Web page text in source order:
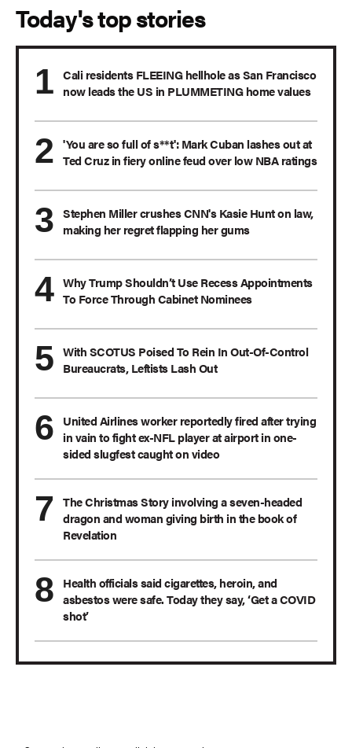
Today's top stories
Cali residents FLEEING hellhole as San Francisco
now leads the US in PLUMMETING home values
'You are so full of s**t': Mark Cuban lashes out at
Ted Cruz in fiery online feud over low NBA ratings
Stephen Miller crushes CNN's Kasie Hunt on law,
making her regret flapping her gums
Why Trump Shouldn’t Use Recess Appointments
To Force Through Cabinet Nominees
With SCOTUS Poised To Rein In Out-Of-Control
Bureaucrats, Leftists Lash Out
United Airlines worker reportedly fired after trying
in vain to fight ex-NFL player at airport in one-
sided slugfest caught on video
The Christmas Story involving a seven-headed
dragon and woman giving birth in the book of
Revelation
Health officials said cigarettes, heroin, and
asbestos were safe. Today they say, ‘Get a COVID
shot’